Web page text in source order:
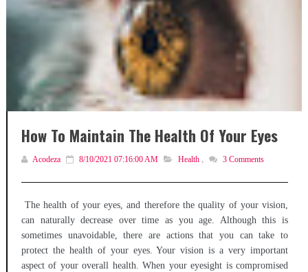
How To Maintain The Health Of Your Eyes
Acodeza 8/10/2021 07:16:00 AM Health , 3Comments
The health of your eyes, and therefore the quality of your vision,
can naturally decrease over time as you age. Although this is
sometimes unavoidable, there are actions that you can take to
protect the health of your eyes. Your vision is a very important
aspect of your overall health. When your eyesight is compromised